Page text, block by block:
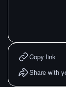
Copy link
Share with